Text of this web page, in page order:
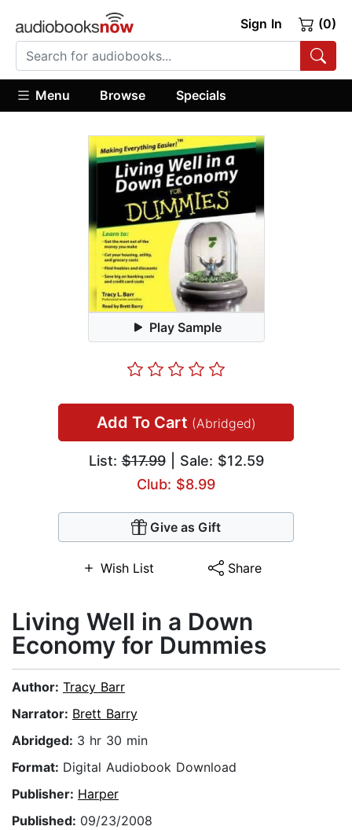
Sign In (0)
Menu Browse Specials
Play Sample
Add To Cart (Abridged)
List:$17.99| Sale: $12.59
Club: $8.99
Give as Gift
Wish List Share
Living Well in a Down
Economy for Dummies
Author: Tracy Barr
Narrator: Brett Barry
Abridged: 3 hr 30 min
Format: Digital Audiobook Download
Publisher: Harper
Published: 09/23/2008